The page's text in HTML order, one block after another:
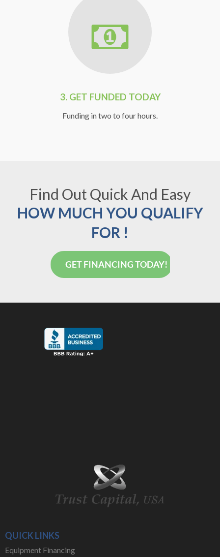
3. GET FUNDED TODAY
Funding in two to four hours.
Find Out Quick And Easy
HOW MUCH YOU QUALIFY
FOR !
QUICK LINKS
Equipment Financing